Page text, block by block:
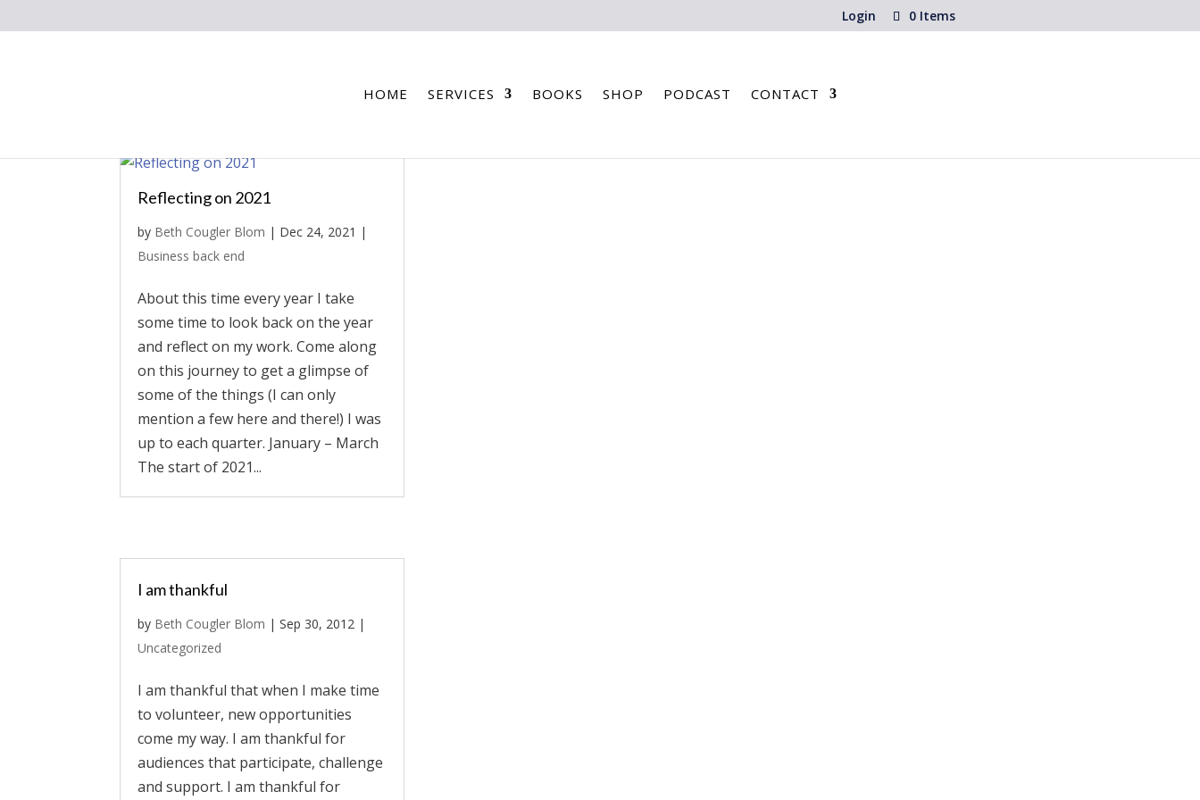
Login 0 Items
HOME SERVICES BOOKS SHOP PODCAST CONTACT
Reflecting on 2021
by Beth Cougler Blom | Dec 24, 2021 |
Business back end
About this time every year I take
some time to look back on the year
and reflect on my work. Come along
on this journey to get a glimpse of
some of the things (I can only
mention a few here and there!) I was
up to each quarter. January – March
The start of 2021...
I am thankful
by Beth Cougler Blom |Sep 30, 2012 |
Uncategorized
I am thankful that when I make time
to volunteer, new opportunities
come my way. I am thankful for
audiences that participate, challenge
and support. I am thankful for